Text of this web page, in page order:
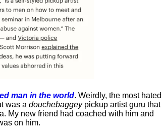
man in the world. Weirdly, the most hated
was a douchebaggeypickup artist guru that
My new friend had coached with him and
on him.